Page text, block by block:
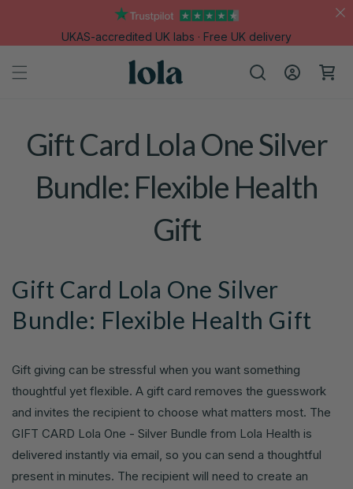
UKAS-accredited UK labs · Free UK delivery
in
Cart
Gift Card Lola One Silver
Bundle: Flexible Health
Gift
Gift Card Lola One Silver
Bundle: Flexible Health Gift
Gift giving can be stressful when you want something
thoughtful yet flexible. A gift card removes the guesswork
and invites the recipient to choose what matters most. The
GIFT CARD Lola One - Silver Bundle from Lola Health is
delivered instantly via email, so you can send a thoughtful
present in minutes. The recipient will need to create an